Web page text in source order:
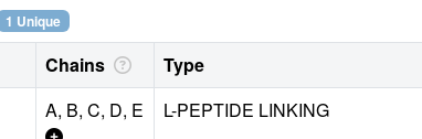
1 Unique
Chains Type
A, B, C, D, E L-PEPTIDE LINKING